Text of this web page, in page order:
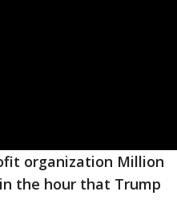
organization Million
the hour that Trump